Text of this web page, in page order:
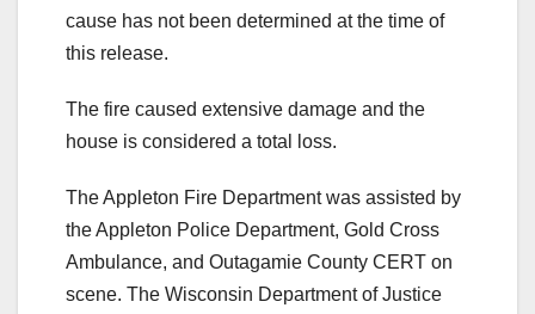
cause has not been determined at the time of
this release.
The fire caused extensive damage and the
house is considered a total loss.
The Appleton Fire Department was assisted by
the Appleton Police Department, Gold Cross
Ambulance, and Outagamie County CERT on
scene. The Wisconsin Department of Justice